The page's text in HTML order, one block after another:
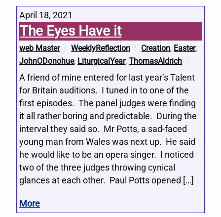
April 18, 2021
The Eyes Have it
web Master WeeklyReflection Creation, Easter,
JohnODonohue, LiturgicalYear,ThomasAldrich
A friend of mine entered for last year’s Talent
for Britain auditions. I tuned in to one of the
first episodes. The panel judges were finding
it all rather boring and predictable. During the
interval they said so. Mr Potts, a sad-faced
young man from Wales was next up. He said
he would like to be an opera singer. I noticed
two of the three judges throwing cynical
glances at each other. Paul Potts opened […]
More